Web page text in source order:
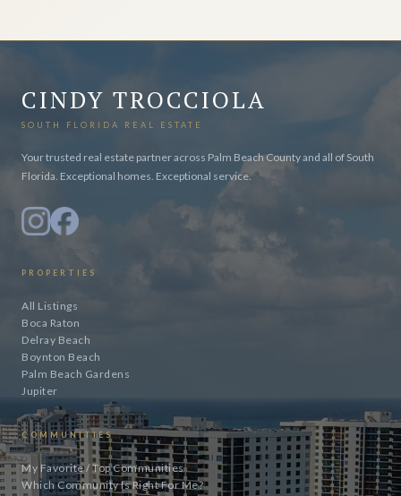
CINDY TROCCIOLA
SOUTH FLORIDA REAL ESTATE
Your trusted real estate partner across Palm Beach County and all of South
Florida. Exceptional homes. Exceptional service.
PROPERTIES
All Listings
Boca Raton
Delray Beach
Boynton Beach
Palm Beach Gardens
Jupiter
COMMUNITIES
My Favorite / Top Communities
Which Community Is Right For Me?